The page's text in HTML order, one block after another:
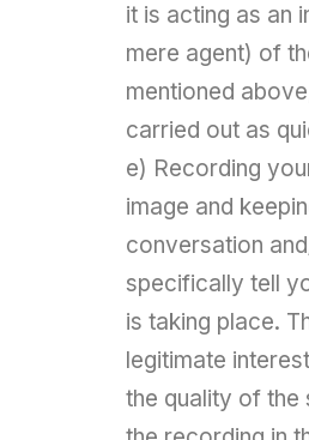
it is acting as an
mere agent) of
mentioned
carried out as
e) Recording
image and
conversation
specifically tell
is taking place.
legitimate
the quality of the